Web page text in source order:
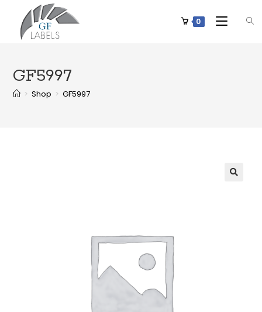
0
GF5997
> Shop > GF5997